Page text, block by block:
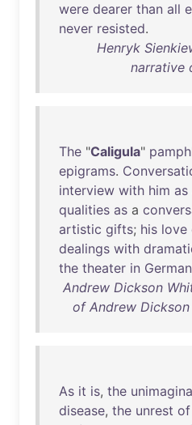
were dearer than all
never resisted.
Henryk
narrative
The "Caligula"
epigrams.
interview with him as
qualities as a
artistic gifts; his love
dealings with
the theater in
Andrew Dickson
of Andrew
As it is, the
disease, the unrest of